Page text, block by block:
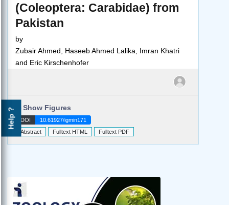
Help ?
(Coleoptera: Carabidae) from
Pakistan
by
Zubair Ahmed, Haseeb Ahmed Lalika, Imran Khatri
and Eric Kirschenhofer
►Show Figures
DOI
10.61927/igmin171
Abstract
Fulltext HTML Fulltext PDF